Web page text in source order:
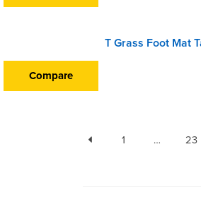
T Grass Foot Mat
Compare
1 … 23